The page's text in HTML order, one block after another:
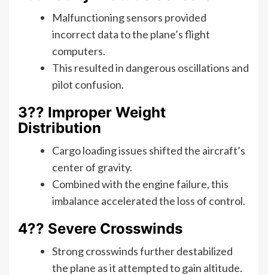
Malfunctioning sensors provided
incorrect data to the plane’s flight
computers.
This resulted in dangerous oscillations and
pilot confusion.
3?? Improper Weight
Distribution
Cargo loading issues shifted the aircraft’s
center of gravity.
Combined with the engine failure, this
imbalance accelerated the loss of control.
4?? Severe Crosswinds
Strong crosswinds further destabilized
the plane as it attempted to gain altitude.